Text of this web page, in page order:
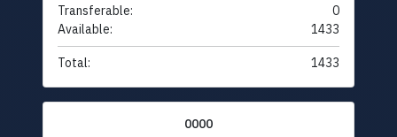
Transferable:
0
Available:
1433
Total: 1433
0000